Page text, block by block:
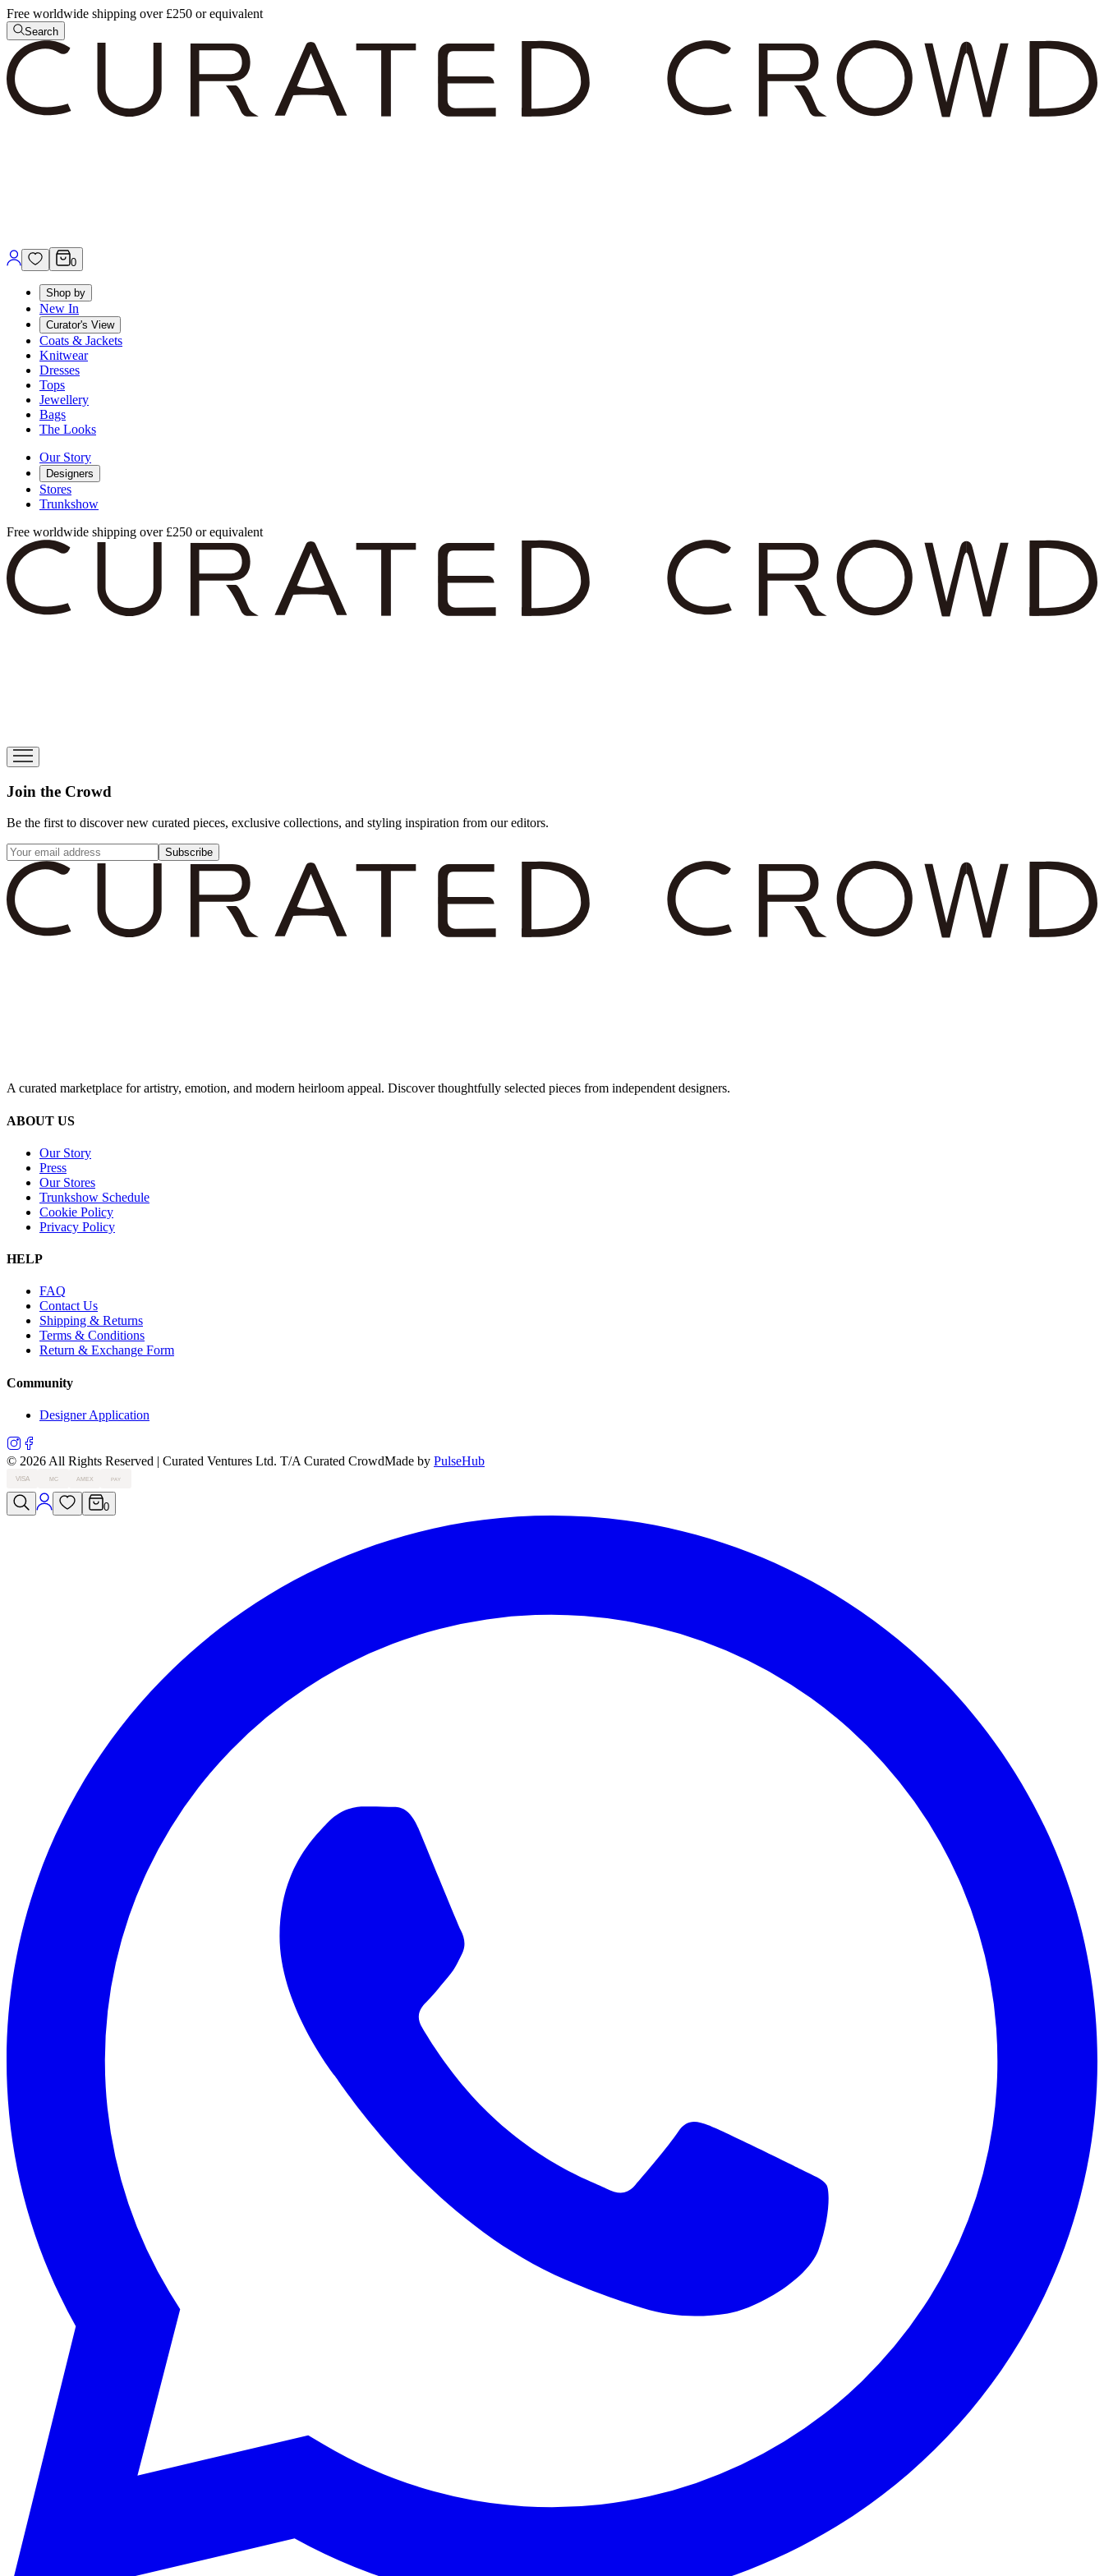
Free worldwide shipping over £250 or equivalent
Search
0
Shop by
New In
Curator's View
Coats & Jackets
Knitwear
Dresses
Tops
Jewellery
Bags
The Looks
Our Story
Designers
Stores
Trunkshow
Free worldwide shipping over £250 or equivalent
Join the Crowd
Be the first to discover new curated pieces, exclusive collections, and styling inspiration from our editors.
Subscribe
A curated marketplace for artistry, emotion, and modern heirloom appeal. Discover thoughtfully selected pieces from independent designers.
ABOUT US
Our Story
Press
Our Stores
Trunkshow Schedule
Cookie Policy
Privacy Policy
HELP
FAQ
Contact Us
Shipping & Returns
Terms & Conditions
Return & Exchange Form
Community
Designer Application
© 2026 All Rights Reserved | Curated Ventures Ltd. T/A Curated CrowdMade by PulseHub
VISA MC AMEX PAY
0